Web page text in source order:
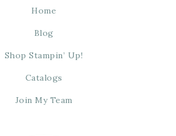
Home
Blog
Shop Stampin’ Up!
Catalogs
Join My Team